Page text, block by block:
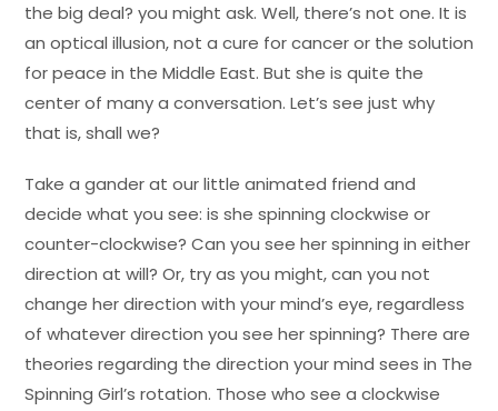
the big deal? you might ask. Well, there’s not one. It is
an optical illusion, not a cure for cancer or the solution
for peace in the Middle East. But she is quite the
center of many a conversation. Let’s see just why
that is, shall we?
Take a gander at our little animated friend and
decide what you see: is she spinning clockwise or
counter-clockwise? Can you see her spinning in either
direction at will? Or, try as you might, can you not
change her direction with your mind’s eye, regardless
of whatever direction you see her spinning? There are
theories regarding the direction your mind sees in The
Spinning Girl’s rotation. Those who see a clockwise